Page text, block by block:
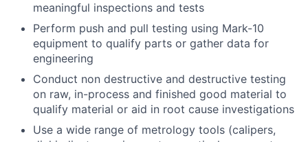
meaningful inspections and tests
Perform push and pull testing using Mark-10
equipment to qualify parts or gather data for
engineering
Conduct non destructive and destructive testing
on raw, in-process and finished good material to
qualify material or aid in root cause investigations
Use a wide range of metrology tools (calipers,